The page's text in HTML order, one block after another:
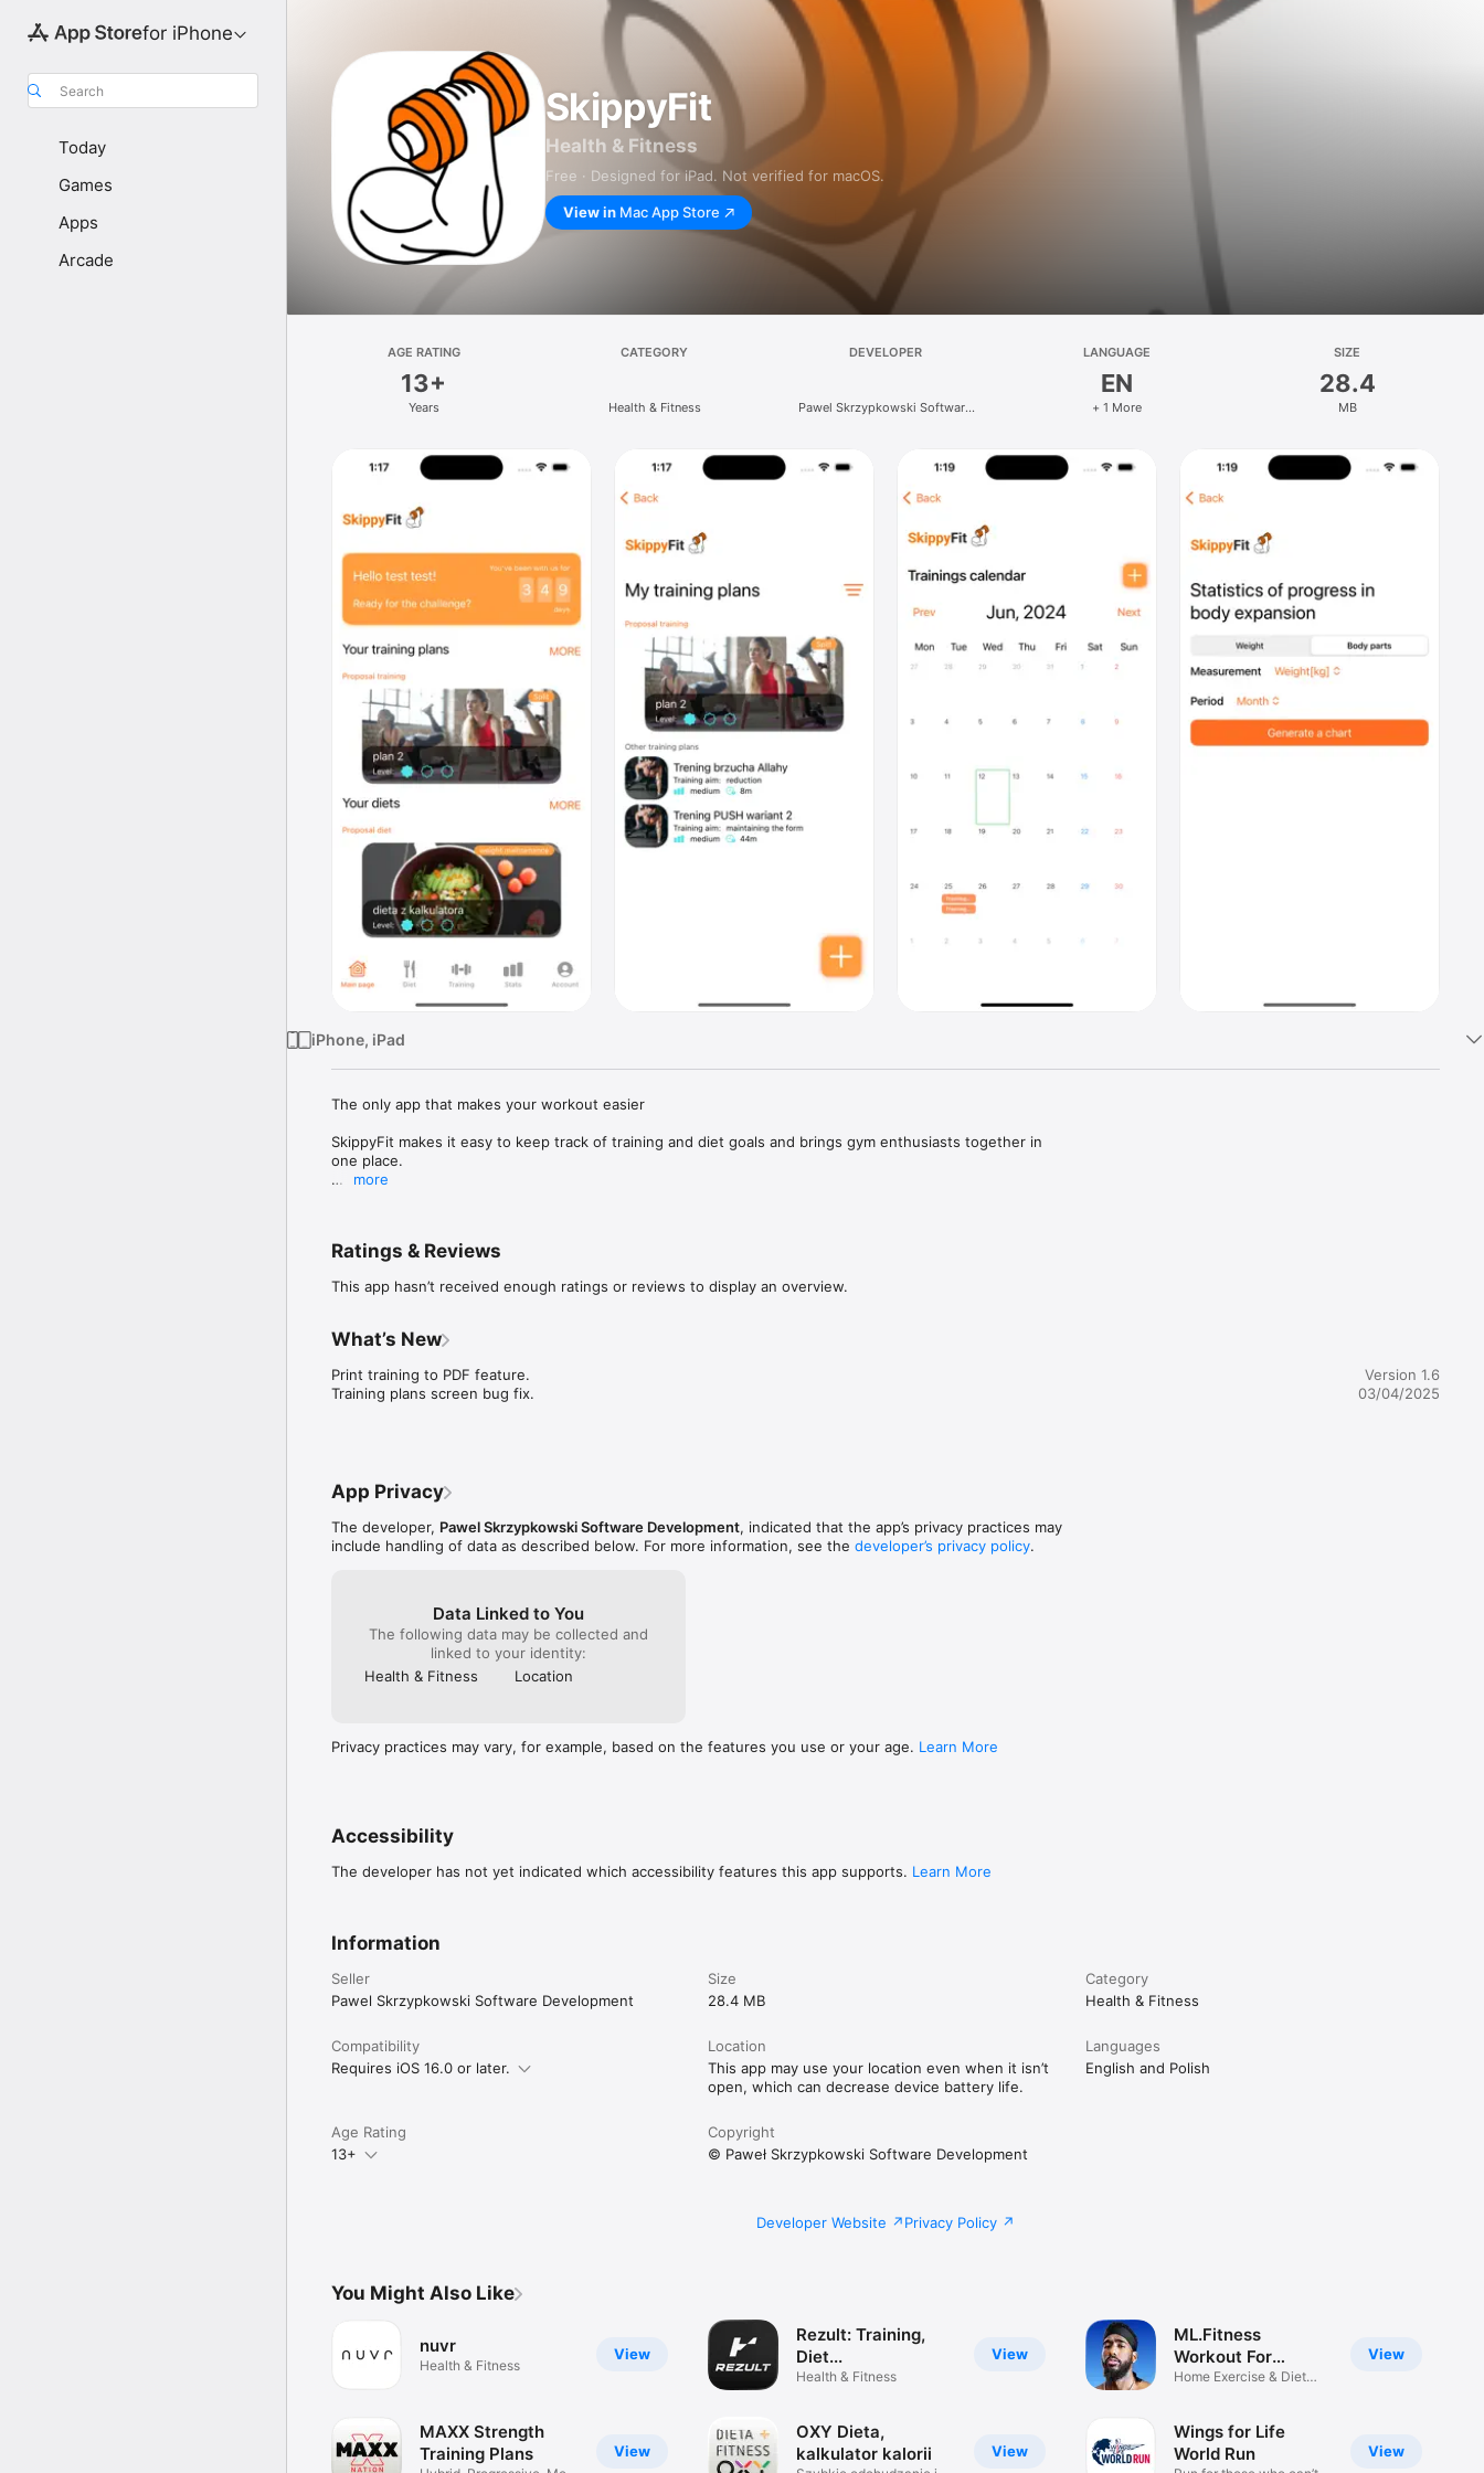
for iPhone
Search
Today
Games
Apps
Arcade
SkippyFit
Health & Fitness
Free · Designed for iPad. Not verified for macOS.
View in Mac App Store
AGE RATING
13+
Years
CATEGORY
Health & Fitness
DEVELOPER
Pawel Skrzypkowski Software
LANGUAGE
EN
+ 1 More
SIZE
28.4
MB
iPhone, iPad
The only app that makes your workout easier
SkippyFit makes it easy to keep track of training and diet goals and brings gym enthusiasts together in
one place.
How many times have you reached for unhealthy food because you didn't have an idea for a healthy
In one place:
- plan your diet
- plan your workout
- measure your trainings effects
- and get inspiration from other users.
more
Ratings & Reviews
This app hasn’t received enough ratings or reviews to display an overview.
What’s New
Print training to PDF feature.
Training plans screen bug fix.
Version 1.6
03/04/2025
App Privacy
The developer, Pawel Skrzypkowski Software Development, indicated that the app’s privacy practices may
include handling of data as described below. For more information, see the developer’s privacy policy.
Data Linked to You
The following data may be collected and
linked to your identity:
Health & Fitness
Location
Privacy practices may vary, for example, based on the features you use or your age. Learn More
Accessibility
The developer has not yet indicated which accessibility features this app supports. Learn More
Information
Seller
Pawel Skrzypkowski Software Development
Size
28.4 MB
Category
Health & Fitness
Compatibility
Requires iOS 16.0 or later.
Location
This app may use your location even when it isn’t
open, which can decrease device battery life.
Languages
English and Polish
Age Rating
13+
Copyright
© Paweł Skrzypkowski Software Development
Developer Website Privacy Policy
You Might Also Like
View
nuvr
Health & Fitness
View
MAXX Strength
Training Plans
View
Rezult: Training,
Diet...
Health & Fitness
View
OXY Dieta,
kalkulator kalorii
View
ML.Fitness
Workout For
Women
Home Exercise & Diet
View
Wings for Life
World Run